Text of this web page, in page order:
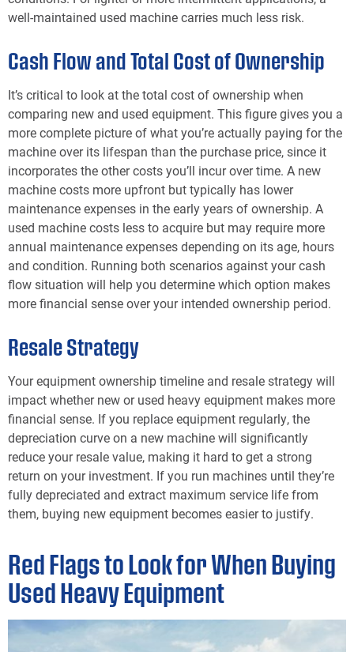
well-maintained used machine carries much less risk.
Cash Flow and Total Cost of Ownership
It’s critical to look at the total cost of ownership when
comparing new and used equipment. This figure gives you a
more complete picture of what you’re actually paying for the
machine over its lifespan than the purchase price, since it
incorporates the other costs you’ll incur over time. A new
machine costs more upfront but typically has lower
maintenance expenses in the early years of ownership. A
used machine costs less to acquire but may require more
annual maintenance expenses depending on its age, hours
and condition. Running both scenarios against your cash
flow situation will help you determine which option makes
more financial sense over your intended ownership period.
Resale Strategy
Your equipment ownership timeline and resale strategy will
impact whether new or used heavy equipment makes more
financial sense. If you replace equipment regularly, the
depreciation curve on a new machine will significantly
reduce your resale value, making it hard to get a strong
return on your investment. If you run machines until they’re
fully depreciated and extract maximum service life from
them, buying new equipment becomes easier to justify.
Red Flags to Look for When Buying
Used Heavy Equipment